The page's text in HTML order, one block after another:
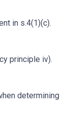
in s.4(1)(c).
principle iv).
determining